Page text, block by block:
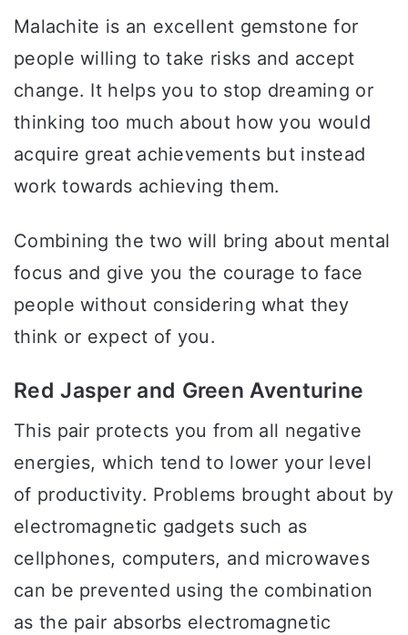
Malachite is an excellent gemstone for
people willing to take risks and accept
change. It helps you to stop dreaming or
thinking too much about how you would
acquire great achievements but instead
work towards achieving them.
Combining the two will bring about mental
focus and give you the courage to face
people without considering what they
think or expect of you.
Red Jasper and Green Aventurine
This pair protects you from all negative
energies, which tend to lower your level
of productivity. Problems brought about by
electromagnetic gadgets such as
cellphones, computers, and microwaves
can be prevented using the combination
as the pair absorbs electromagnetic